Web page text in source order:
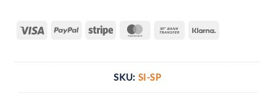
Visa PayPal Stripe MasterCardBank
SKU: SI-SP